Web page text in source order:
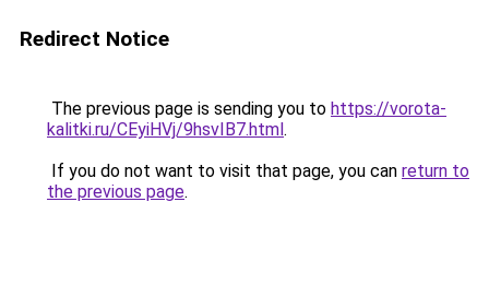
Redirect Notice
The previous page is sending you to https://vorota-
kalitki.ru/CEyiHVj/9hsvIB7.html.
If you do not want to visit that page, you can return to
the previous page.